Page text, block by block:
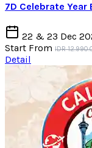
7D Celebrate Year
22 & 23 Dec
Start From IDR
Detail